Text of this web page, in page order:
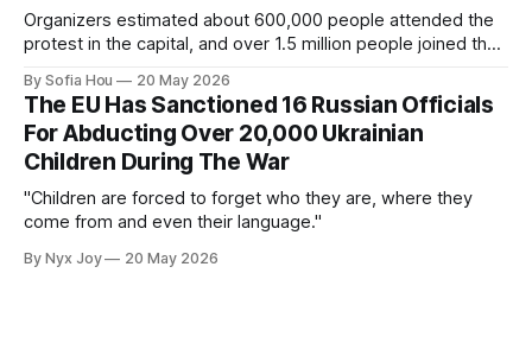
Organizers estimated about 600,000 people attended the
protest in the capital, and over 1.5 million people joined the
By Sofia Hou 20 May 2026
The EU Has Sanctioned 16 Russian Officials
For Abducting Over 20,000 Ukrainian
Children During The War
"Children are forced to forget who they are, where they
come from and even their language."
By Nyx Joy 20 May 2026